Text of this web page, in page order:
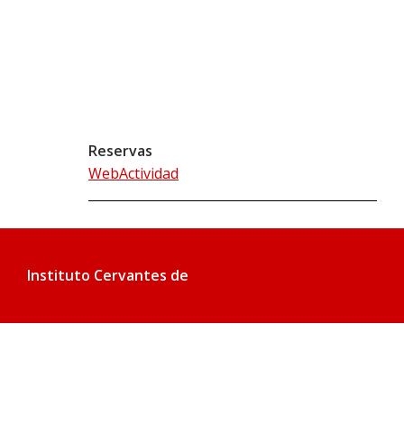
Reservas
WebActividad
Instituto Cervantes de